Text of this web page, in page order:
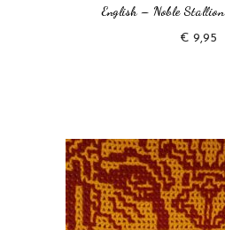
English – Noble
€ 9,95